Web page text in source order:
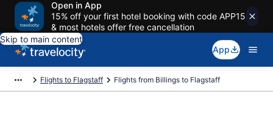
Open in App
15% off your first hotel booking with code APP15
& most hotels offer free cancellation
Skip to main content
App
Flights to Flagstaff Flights from Billings to Flagstaff